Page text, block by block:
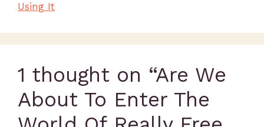
Using It
1 thought on “Are We
About To Enter The